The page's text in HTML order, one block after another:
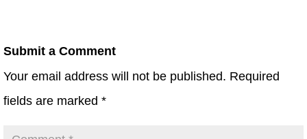
Submit a Comment
Your email address will not be published. Required
fields are marked *